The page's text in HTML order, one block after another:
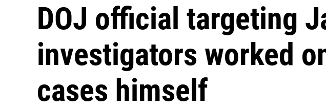
DOJ official targeting
investigators worked
cases himself